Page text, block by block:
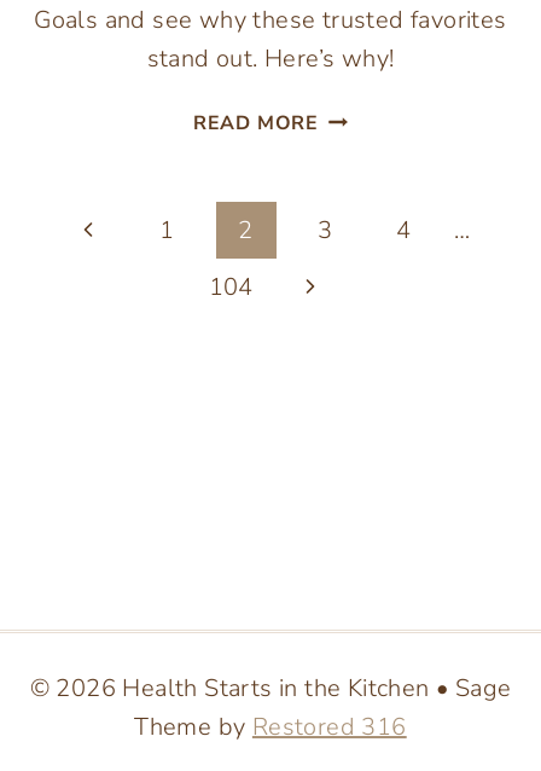
Goals and see why these trusted favorites
stand out. Here’s why!
READ MORE TOP
HELPING
Page
navigation
Previous
1 2 3 4
…
104
Next
© 2026 Health Starts in the Kitchen • Sage
Theme by Restored 316